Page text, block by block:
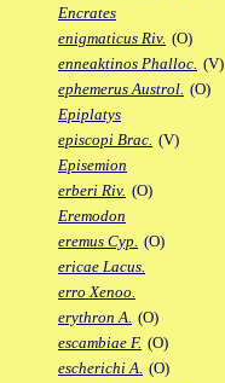
Encrates
enigmaticus Riv. (O)
enneaktinos Phalloc. (V)
ephemerus Austrol. (O)
Epiplatys
episcopi Brac. (V)
Episemion
erberi Riv. (O)
Eremodon
eremus Cyp. (O)
ericae Lacus.
erro Xenoo.
erythron A. (O)
escambiae F. (O)
escherichi A. (O)